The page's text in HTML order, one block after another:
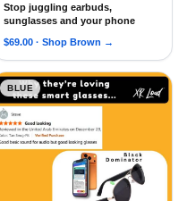
with Oleophobic
Stop juggling earbuds,
sunglasses and your phone
$69.00 · Shop Brown →
Android Siri XR Loud New
BLUE